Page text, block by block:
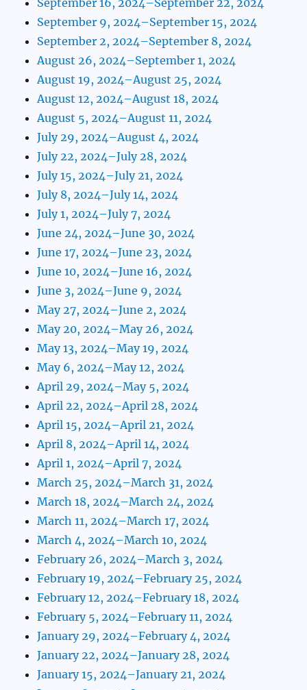
September 16, 2024–September 22, 2024
September 9, 2024–September 15, 2024
September 2, 2024–September 8, 2024
August 26, 2024–September 1, 2024
August 19, 2024–August 25, 2024
August 12, 2024–August 18, 2024
August 5, 2024–August 11, 2024
July 29, 2024–August 4, 2024
July 22, 2024–July 28, 2024
July 15, 2024–July 21, 2024
July 8, 2024–July 14, 2024
July 1, 2024–July 7, 2024
June 24, 2024–June 30, 2024
June 17, 2024–June 23, 2024
June 10, 2024–June 16, 2024
June 3, 2024–June 9, 2024
May 27, 2024–June 2, 2024
May 20, 2024–May 26, 2024
May 13, 2024–May 19, 2024
May 6, 2024–May 12, 2024
April 29, 2024–May 5, 2024
April 22, 2024–April 28, 2024
April 15, 2024–April 21, 2024
April 8, 2024–April 14, 2024
April 1, 2024–April 7, 2024
March 25, 2024–March 31, 2024
March 18, 2024–March 24, 2024
March 11, 2024–March 17, 2024
March 4, 2024–March 10, 2024
February 26, 2024–March 3, 2024
February 19, 2024–February 25, 2024
February 12, 2024–February 18, 2024
February 5, 2024–February 11, 2024
January 29, 2024–February 4, 2024
January 22, 2024–January 28, 2024
January 15, 2024–January 21, 2024